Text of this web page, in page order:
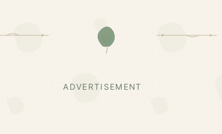
ADVERTISEMENT